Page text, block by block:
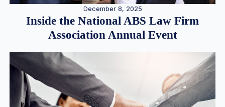
December 8, 2025
Inside the National ABS Law Firm
Association Annual Event